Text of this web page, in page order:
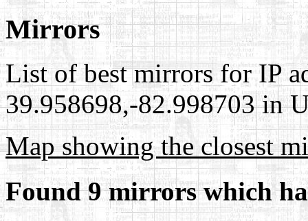
Mirrors
List of best mirrors for IP
39.958698,-82.998703 in
Map showing the closest
Found 9 mirrors which